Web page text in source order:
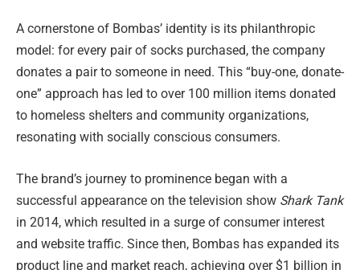
A cornerstone of Bombas’ identity is its philanthropic
model: for every pair of socks purchased, the company
donates a pair to someone in need. This “buy-one, donate-
one” approach has led to over 100 million items donated
to homeless shelters and community organizations,
resonating with socially conscious consumers.
The brand’s journey to prominence began with a
successful appearance on the television show Shark Tank
in 2014, which resulted in a surge of consumer interest
and website traffic. Since then, Bombas has expanded its
product line and market reach, achieving over $1 billion in